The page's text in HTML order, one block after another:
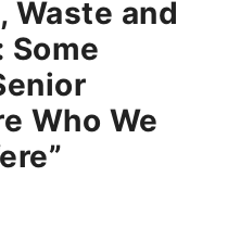
Waste and
Some
Who We